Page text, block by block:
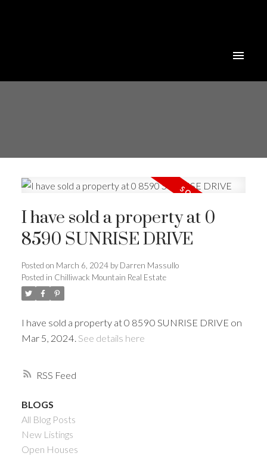
Powered by
RSS
I have sold a property at 0
8590 SUNRISE DRIVE
Posted on March 6, 2024 by Darren Massullo
Posted in Chilliwack Mountain Real Estate
I have sold a property at 0 8590 SUNRISE DRIVE on
Mar 5, 2024. See details here
BLOGS
All Blog Posts
New Listings
Open Houses